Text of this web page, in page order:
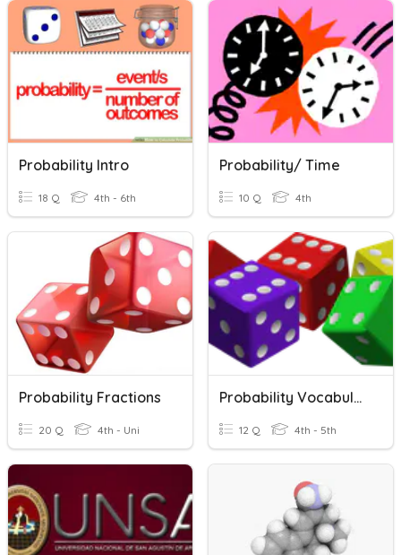
Probability Intro
18 Q 4th - 6th
Probability/ Time
10 Q 4th
Probability Fractions
20 Q 4th - Uni
Probability Vocabulary
12 Q 4th - 5th